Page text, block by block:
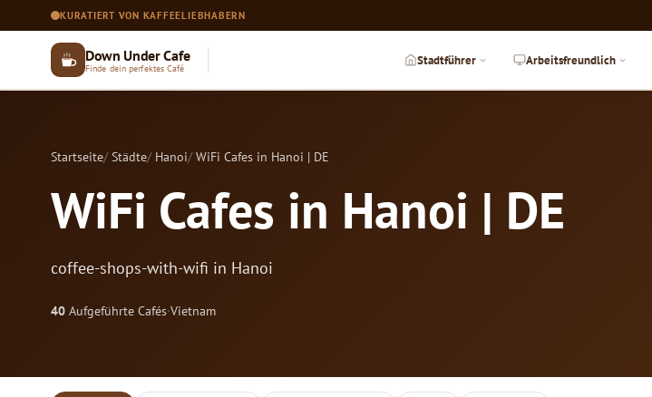
KURATIERT VON KAFFEELIEBHABERN
Down Under Cafe
Finde dein perfektes Café Stadtführer Arbeitsfreundlich
Startseite Städte Hanoi WiFi Cafes in Hanoi | DE
WiFi Cafes in Hanoi | DE
coffee-shops-with-wifi in Hanoi
40 Aufgeführte Cafés·Vietnam